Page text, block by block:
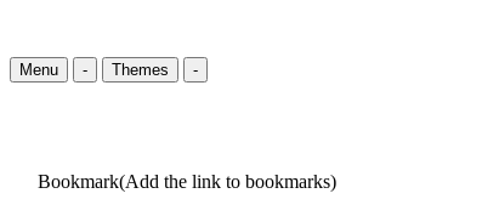
Menu - Themes -
Bookmark(Add the link to bookmarks)